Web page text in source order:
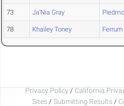
73 Ja'Nia Gray
78 Khailey Toney Ferrum
Privacy Policy / California
Sites / Submitting Results /